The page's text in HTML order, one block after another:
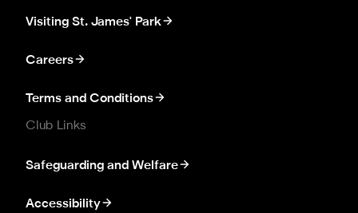
Visiting St. James' Park
Careers
Terms and Conditions
Club Links
Safeguarding and Welfare
Accessibility